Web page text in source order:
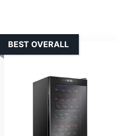
BEST OVERALL